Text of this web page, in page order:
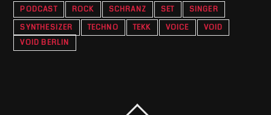
PODCAST
ROCK SCHRANZ SET
SINGER
SYNTHESIZER
TECHNO TEKK VOICE
VOID
VOID BERLIN